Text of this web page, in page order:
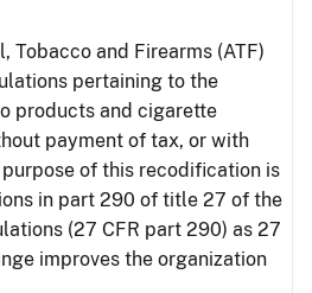
Tobacco and Firearms (ATF)
pertaining to the
products and cigarette
payment of tax, or with
of this recodification is
in part 290 of title 27 of the
(27 CFR part 290) as 27
improves the organization